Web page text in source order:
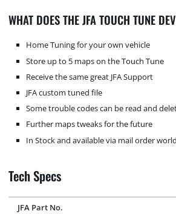
WHAT DOES THE JFA TOUCH TUNE
Home Tuning for your own vehicle
Store up to 5 maps on the Touch Tune
Receive the same great JFA Support
JFA custom tuned file
Some trouble codes can be read and
Further maps tweaks for the future
In Stock and available via mail order
Tech Specs
JFA Part No.